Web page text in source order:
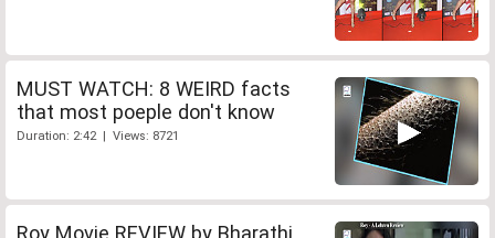
MUST WATCH: 8 WEIRD facts
that most poeple don't know
Duration: 2:42 | Views: 8721
Roy Movie REVIEW by Bharathi